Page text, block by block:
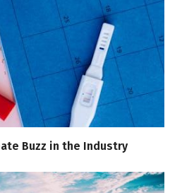
Buzz in the Industry